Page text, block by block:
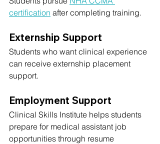
certification after completing training.
Externship Support
Students who want clinical experience
can receive externship placement
support.
Employment Support
Clinical Skills Institute helps students
prepare for medical assistant job
opportunities through resume